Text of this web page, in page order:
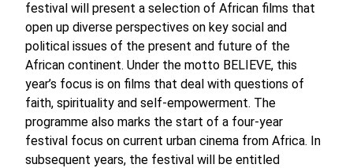
festival will present a selection of African films that
open up diverse perspectives on key social and
political issues of the present and future of the
African continent. Under the motto BELIEVE, this
year’s focus is on films that deal with questions of
faith, spirituality and self-empowerment. The
programme also marks the start of a four-year
festival focus on current urban cinema from Africa. In
subsequent years, the festival will be entitled